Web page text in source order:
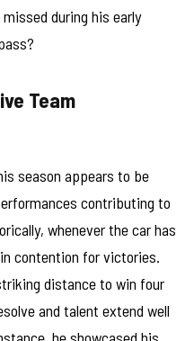
during his early
Team
season appears to be
contributing to
whenever the car has
contention for victories.
distance to win four
and talent extend well
he showcased his